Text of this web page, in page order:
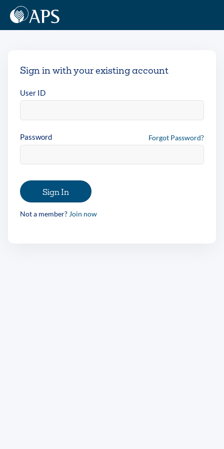
Sign in with your existing account
User ID
Password Forgot Password?
Sign In
Not a member? Join now